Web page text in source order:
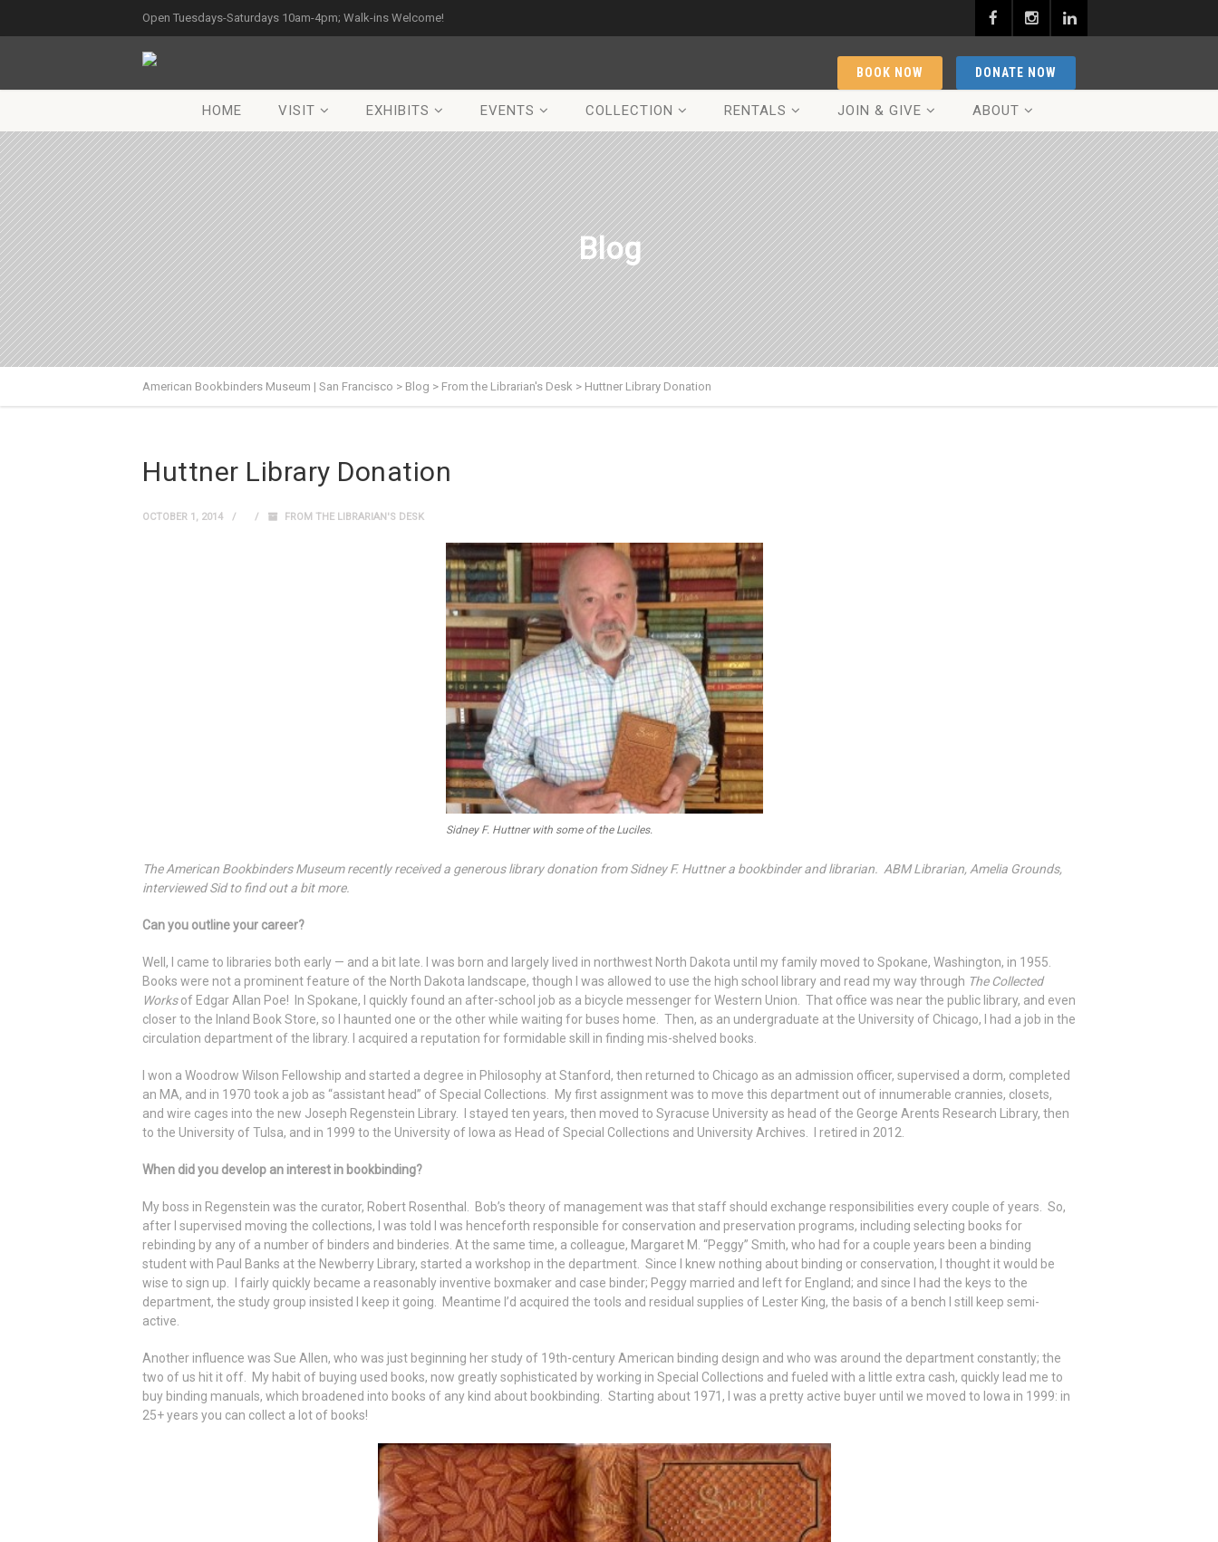
Open Tuesdays-Saturdays 10am-4pm; Walk-ins Welcome!
DONATE NOW
BOOK NOW
HOME VISIT EXHIBITS EVENTS COLLECTION RENTALS JOIN & GIVE ABOUT
Blog
American Bookbinders Museum | San Francisco > Blog > From the Librarian's Desk > Huttner Library Donation
Huttner Library Donation
OCTOBER 1, 2014 FROM THE LIBRARIAN'S DESK
Sidney F. Huttner with some of the Luciles.
The American Bookbinders Museum recently received a generous library donation from Sidney F. Huttner a bookbinder and librarian. ABM Librarian, Amelia Grounds,
interviewed Sid to find out a bit more.
Can you outline your career?
Well, I came to libraries both early — and a bit late. I was born and largely lived in northwest North Dakota until my family moved to Spokane, Washington, in 1955.
Books were not a prominent feature of the North Dakota landscape, though I was allowed to use the high school library and read my way through The Collected
Worksof Edgar Allan Poe! In Spokane, I quickly found an after-school job as a bicycle messenger for Western Union. That office was near the public library, and even
closer to the Inland Book Store, so I haunted one or the other while waiting for buses home. Then, as an undergraduate at the University of Chicago, I had a job in the
circulation department of the library. I acquired a reputation for formidable skill in finding mis-shelved books.
I won a Woodrow Wilson Fellowship and started a degree in Philosophy at Stanford, then returned to Chicago as an admission officer, supervised a dorm, completed
an MA, and in 1970 took a job as “assistant head” of Special Collections. My first assignment was to move this department out of innumerable crannies, closets,
and wire cages into the new Joseph Regenstein Library. I stayed ten years, then moved to Syracuse University as head of the George Arents Research Library, then
to the University of Tulsa, and in 1999 to the University of Iowa as Head of Special Collections and University Archives. I retired in 2012.
When did you develop an interest in bookbinding?
My boss in Regenstein was the curator, Robert Rosenthal. Bob’s theory of management was that staff should exchange responsibilities every couple of years. So,
after I supervised moving the collections, I was told I was henceforth responsible for conservation and preservation programs, including selecting books for
rebinding by any of a number of binders and binderies. At the same time, a colleague, Margaret M. “Peggy” Smith, who had for a couple years been a binding
student with Paul Banks at the Newberry Library, started a workshop in the department. Since I knew nothing about binding or conservation, I thought it would be
wise to sign up. I fairly quickly became a reasonably inventive boxmaker and case binder; Peggy married and left for England; and since I had the keys to the
department, the study group insisted I keep it going. Meantime I’d acquired the tools and residual supplies of Lester King, the basis of a bench I still keep semi-
active.
Another influence was Sue Allen, who was just beginning her study of 19th-century American binding design and who was around the department constantly; the
two of us hit it off. My habit of buying used books, now greatly sophisticated by working in Special Collections and fueled with a little extra cash, quickly lead me to
buy binding manuals, which broadened into books of any kind about bookbinding. Starting about 1971, I was a pretty active buyer until we moved to Iowa in 1999: in
25+ years you can collect a lot of books!